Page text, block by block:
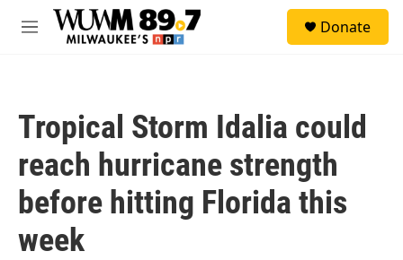
Skip to main content
M
Donate
Tropical Storm Idalia could
reach hurricane strength
before hitting Florida this
week